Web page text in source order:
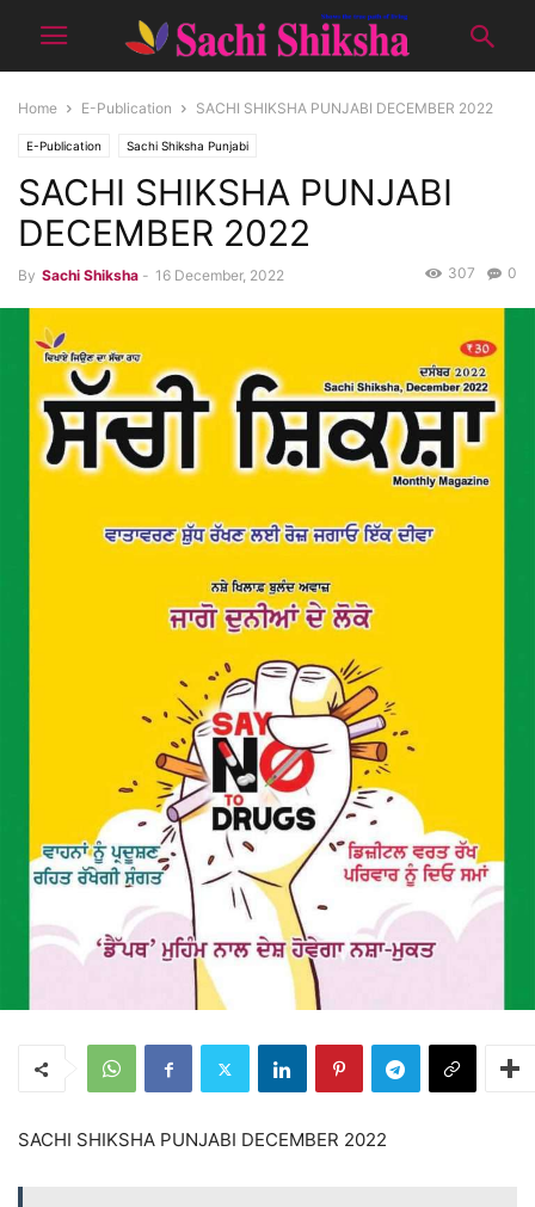
Home E-Publication SACHI SHIKSHA PUNJABI DECEMBER 2022
E-Publication Sachi Shiksha Punjabi
SACHI SHIKSHA PUNJABI
DECEMBER 2022
By Sachi Shiksha - 16 December, 2022 0
307
SACHI SHIKSHA PUNJABI DECEMBER 2022